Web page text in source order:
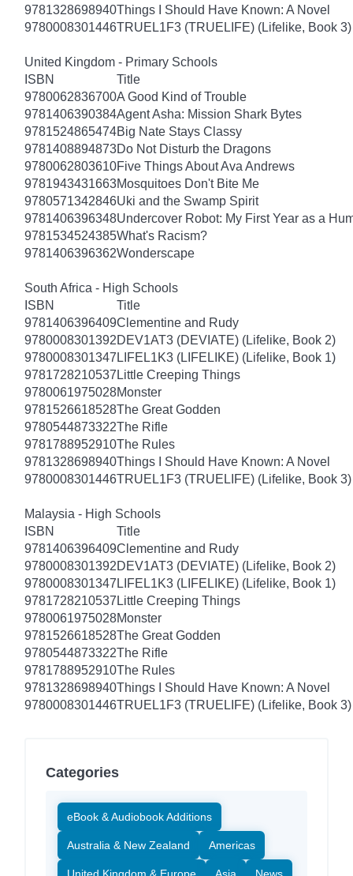
9781328698940Things I Should Have Known: A Novel
9780008301446TRUEL1F3 (TRUELIFE) (Lifelike, Book 3)
United Kingdom - Primary Schools
ISBN
Title
9780062836700A Good Kind of Trouble
9781406390384Agent Asha: Mission Shark Bytes
9781524865474Big Nate Stays Classy
9781408894873Do Not Disturb the Dragons
9780062803610Five Things About Ava Andrews
9781943431663Mosquitoes Don't Bite Me
9780571342846Uki and the Swamp Spirit
9781406396348Undercover Robot: My First Year as a
9781534524385What's Racism?
9781406396362Wonderscape
South Africa - High Schools
ISBN
Title
9781406396409Clementine and Rudy
9780008301392DEV1AT3 (DEVIATE) (Lifelike, Book 2)
9780008301347 LIFEL1K3 (LIFELIKE) (Lifelike, Book 1)
9781728210537 Little Creeping Things
9780061975028Monster
9781526618528The Great Godden
9780544873322The Rifle
9781788952910The Rules
9781328698940Things I Should Have Known: A Novel
9780008301446TRUEL1F3 (TRUELIFE) (Lifelike, Book 3)
Malaysia - High Schools
ISBN
Title
9781406396409Clementine and Rudy
9780008301392DEV1AT3 (DEVIATE) (Lifelike, Book 2)
9780008301347 LIFEL1K3 (LIFELIKE) (Lifelike, Book 1)
9781728210537 Little Creeping Things
9780061975028Monster
9781526618528The Great Godden
9780544873322The Rifle
9781788952910The Rules
9781328698940Things I Should Have Known: A Novel
9780008301446TRUEL1F3 (TRUELIFE) (Lifelike, Book 3)
Categories
eBook & Audiobook Additions
Australia & New Zealand Americas
United Kingdom & Europe Asia News